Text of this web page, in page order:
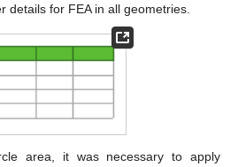
details for FEA in all geometries.
area, it was necessary to apply